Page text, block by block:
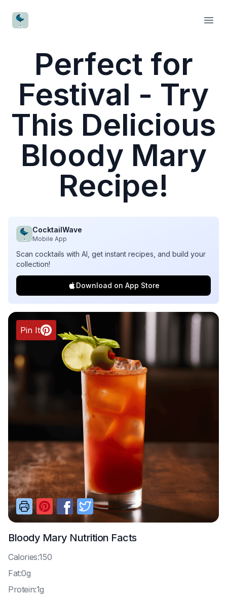
CocktailWave
Perfect for
Festival - Try
This Delicious
Bloody Mary
Recipe!
CocktailWave
Mobile App
Scan cocktails with AI, get instant recipes, and build your
collection!
Download on App Store
Pin It
Bloody Mary Nutrition Facts
Calories:150
Fat:0g
Protein:1g